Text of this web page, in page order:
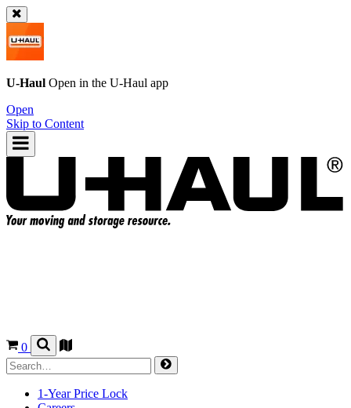
U-Haul Open in the U-Haul app
Open
Skip to Content
0
1-Year Price Lock